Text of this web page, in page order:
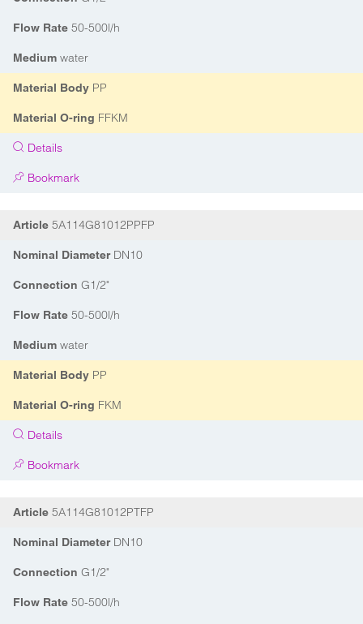
Flow Rate 50-500l/h
Medium water
Material Body PP
Material O-ring FFKM
Details
Bookmark
Article 5A114G81012PPFP
Nominal DiameterDN10
Connection G1/2"
Flow Rate 50-500l/h
Medium water
Material Body PP
Material O-ring FKM
Details
Bookmark
Article 5A114G81012PTFP
Nominal DiameterDN10
Connection G1/2"
Flow Rate 50-500l/h